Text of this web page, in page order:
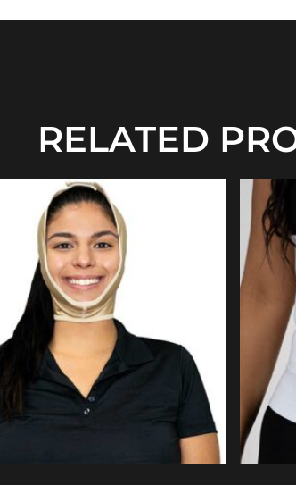
RELATED